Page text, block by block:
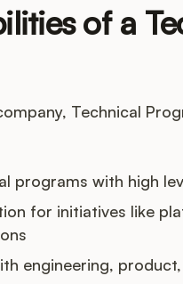
of a
Technical
programs with high
for initiatives like
engineering,